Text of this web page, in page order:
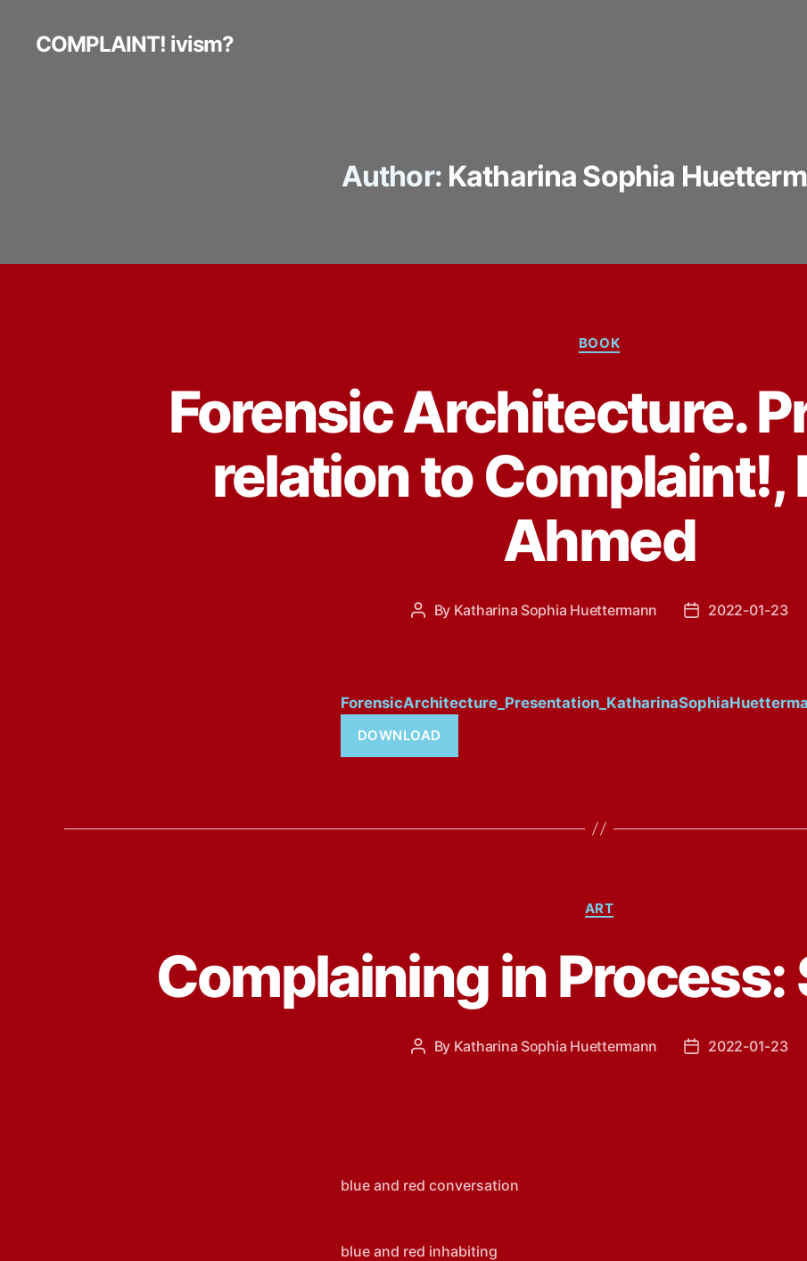
COMPLAINT! ivism?
Author: Katharina Sophia
Categories
BOOK
Forensic Architecture.
relation to Complaint!,
Ahmed
Post
By Katharina Sophia Huettermann
Post2022-01-23
DOWNLOAD
Categories
ART
Complaining in Process:
Post
By Katharina Sophia Huettermann
Post2022-01-23
blue and red conversation
blue and red inhabiting